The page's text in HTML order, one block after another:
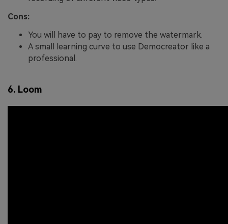
Cons:
You will have to pay to remove the watermark.
A small learning curve to use Democreator like a
professional.
6. Loom